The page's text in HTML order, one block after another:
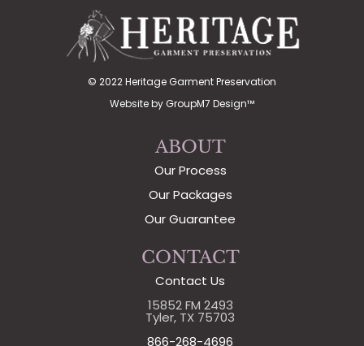
© 2022 Heritage Garment Preservation
Website by GroupM7 Design™
ABOUT
Our Process
Our Packages
Our Guarantee
CONTACT
Contact Us
15852 FM 2493
Tyler, TX 75703
866-268-4696